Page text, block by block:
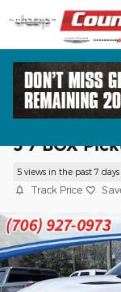
Skip to main content
2026 Ram
5'7 BOX
5 views in the past 7 days
Track Price